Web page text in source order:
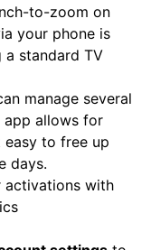
to-zoom on
your phone is
a standard TV
manage several
app allows for
to free up
days.
activations with